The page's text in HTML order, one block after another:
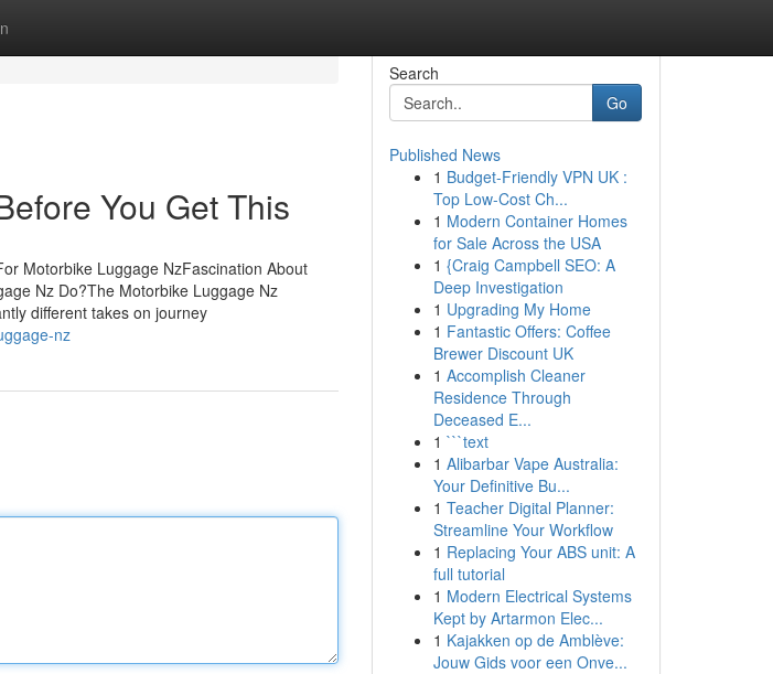
You Get This
Motorbike Luggage NzFascination About
Nz Do?The Motorbike Luggage Nz
different takes on journey
nz
Search
Go
Published News
1 Budget-Friendly VPN UK :
Top Low-Cost Ch...
1 Modern Container Homes
for Sale Across the USA
1 {Craig Campbell SEO: A
Deep Investigation
1 Upgrading My Home
1 Fantastic Offers: Coffee
Brewer Discount UK
1 Accomplish Cleaner
Residence Through
Deceased E...
1 ```text
1 Alibarbar Vape Australia:
Your Definitive Bu...
1 Teacher Digital Planner:
Streamline Your Workflow
1 Replacing Your ABS unit: A
full tutorial
1 Modern Electrical Systems
Kept by Artarmon Elec...
1 Kajakken op de Amblève:
Jouw Gids voor een Onve...